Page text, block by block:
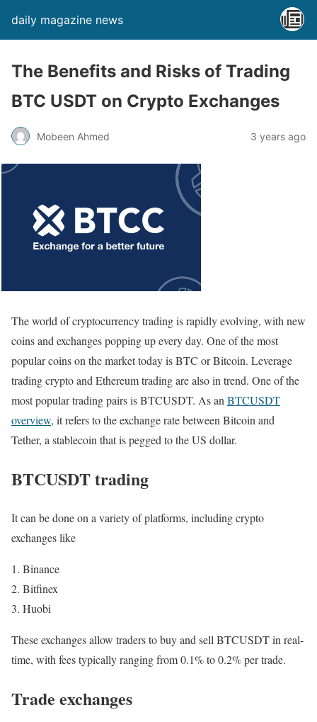
daily magazine news
The Benefits and Risks of Trading
BTC USDT on Crypto Exchanges
Mobeen Ahmed 3 years ago
The world of cryptocurrency trading is rapidly evolving, with new
coins and exchanges popping up every day. One of the most
popular coins on the market today is BTC or Bitcoin. Leverage
trading crypto and Ethereum trading are also in trend. One of the
most popular trading pairs is BTCUSDT. As an BTCUSDT
overview, it refers to the exchange rate between Bitcoin and
Tether, a stablecoin that is pegged to the US dollar.
BTCUSDT trading
It can be done on a variety of platforms, including crypto
exchanges like
Binance
Bitfinex
Huobi
These exchanges allow traders to buy and sell BTCUSDT in real-
time, with fees typically ranging from 0.1% to 0.2% per trade.
Trade exchanges